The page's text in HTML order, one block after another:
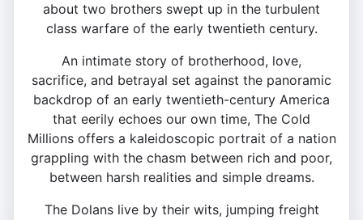
about two brothers swept up in the turbulent
class warfare of the early twentieth century.
An intimate story of brotherhood, love,
sacrifice, and betrayal set against the panoramic
backdrop of an early twentieth-century America
that eerily echoes our own time, The Cold
Millions offers a kaleidoscopic portrait of a nation
grappling with the chasm between rich and poor,
between harsh realities and simple dreams.
The Dolans live by their wits, jumping freight